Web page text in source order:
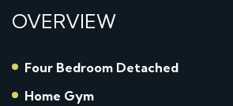
OVERVIEW
Four Bedroom Detached
Home Gym